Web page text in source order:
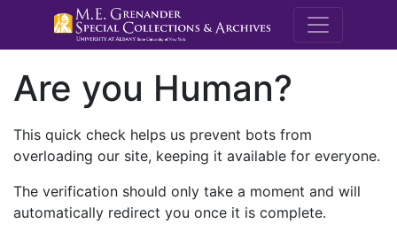
M.E.
Are you Human?
This quick check helps us prevent bots from
overloading our site, keeping it available for everyone.
The verification should only take a moment and will
automatically redirect you once it is complete.